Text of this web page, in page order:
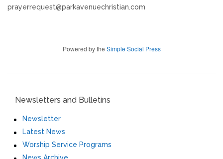
prayerrequest@parkavenuechristian.com
Powered by the Simple Social Press
Newsletters and Bulletins
Newsletter
Latest News
Worship Service Programs